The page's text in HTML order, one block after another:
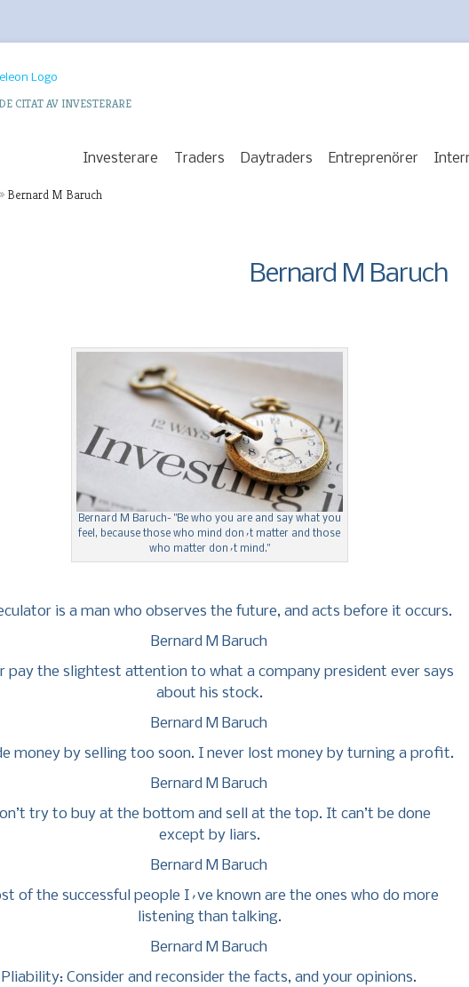
CITAT AV INVESTERARE
Investerare Traders Daytraders Entreprenörer
» Bernard M Baruch
Bernard M Baruch
Bernard M Baruch- "Be who you are and say what you
feel, because those who mind don´t matter and those
who matter don´t mind."
is a man who observes the future, and acts before it occurs.
Bernard M Baruch
pay the slightest attention to what a company president ever says
about his stock.
Bernard M Baruch
money by selling too soon. I never lost money by turning a profit.
Bernard M Baruch
try to buy at the bottom and sell at the top. It can’t be done
except by liars.
Bernard M Baruch
of the successful people I´ve known are the ones who do more
listening than talking.
Bernard M Baruch
Pliability: Consider and reconsider the facts, and your opinions.